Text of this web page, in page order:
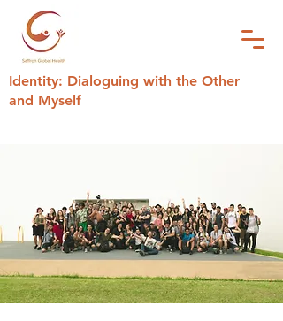
Identity: Dialoguing with the Other
and Myself